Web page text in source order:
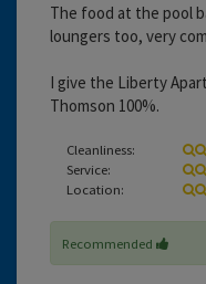
The food at the pool
loungers too, very
I give the Liberty
Thomson 100%.
Cleanliness:
Service:
Location:
Recommended